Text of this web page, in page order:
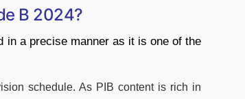
B 2024?
in a precise manner as it is one of the
schedule. As PIB content is rich in